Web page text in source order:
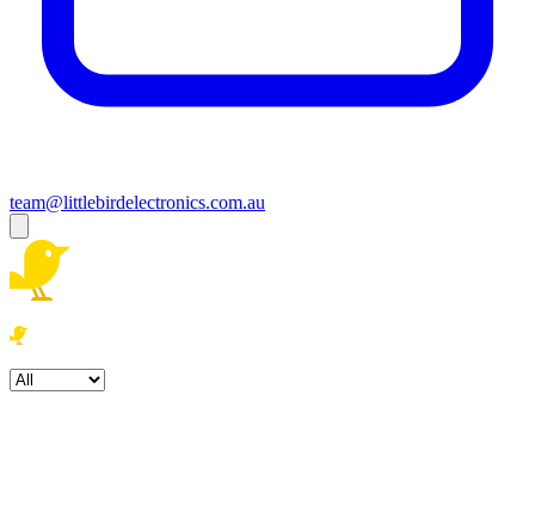
team@littlebirdelectronics.com.au